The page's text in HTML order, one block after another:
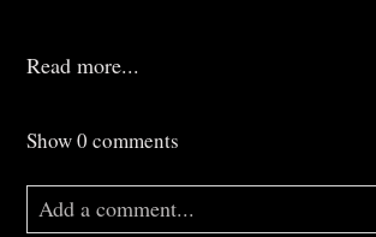
Read more...
Show0 comments
Add a comment...